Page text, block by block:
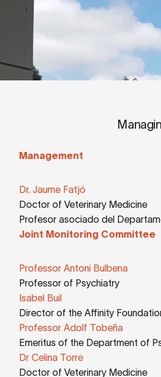
Management
Dr. Jaume Fatjó
Doctor of Veterinary Medicine
Profesor asociado del
Joint Monitoring Committee
Professor Antoni Bulbena
Professor of Psychiatry
Isabel Buil
Director of the Affinity
Professor Adolf Tobeña
Emeritus of the Department of
Dr Celina Torre
Doctor of Veterinary Medicine